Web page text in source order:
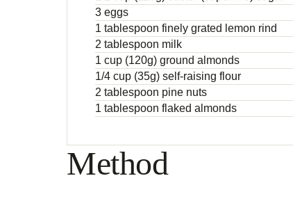
3 eggs
1 tablespoon finely grated lemon rind
2 tablespoon milk
1 cup (120g) ground almonds
1/4 cup (35g) self-raising flour
2 tablespoon pine nuts
1 tablespoon flaked almonds
Method